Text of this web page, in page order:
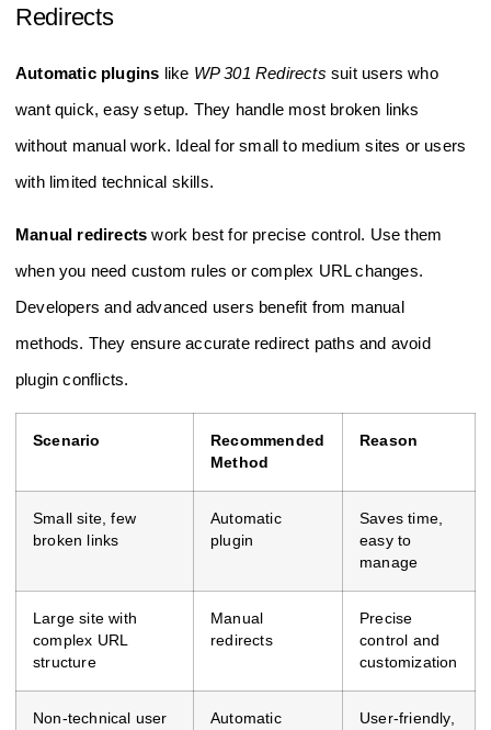
Redirects
Automatic plugins like WP 301 Redirects suit users who
want quick, easy setup. They handle most broken links
without manual work. Ideal for small to medium sites or users
with limited technical skills.
Manual redirects work best for precise control. Use them
when you need custom rules or complex URL changes.
Developers and advanced users benefit from manual
methods. They ensure accurate redirect paths and avoid
plugin conflicts.
Scenario
Recommended
Method
Reason
Small site, few
broken links
Automatic
plugin
Saves time,
easy to
manage
Large site with
complex URL
structure
Manual
redirects
Precise
control and
customization
Non-technical user
Automatic
User-friendly,